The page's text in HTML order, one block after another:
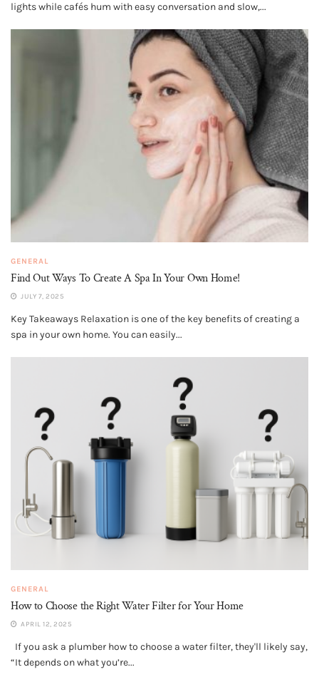
lights while cafés hum with easy conversation and slow,...
GENERAL
Find Out Ways To Create A Spa In Your Own Home!
JULY 7, 2025
Key Takeaways Relaxation is one of the key benefits of creating a
spa in your own home. You can easily...
GENERAL
How to Choose the Right Water Filter for Your Home
APRIL 12, 2025
If you ask a plumber how to choose a water filter, they'll likely say,
“It depends on what you’re...